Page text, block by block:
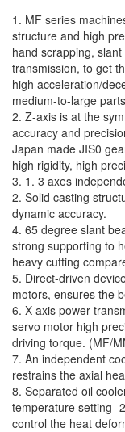
1. MF series
structure and high
hand scrapping,
transmission, to get
high acceleration/
medium-to-large
2. Z-axis is at the
accuracy and
Japan made JIS0
high rigidity, high
3. 1. 3 axes
2. Solid casting
dynamic accuracy.
4. 65 degree slant
strong supporting to
heavy cutting
5. Direct-driven
motors, ensures the
6. X-axis power
servo motor high
driving torque. (MF/
7. An independent
restrains the axial
8. Separated oil
temperature setting -
control the heat